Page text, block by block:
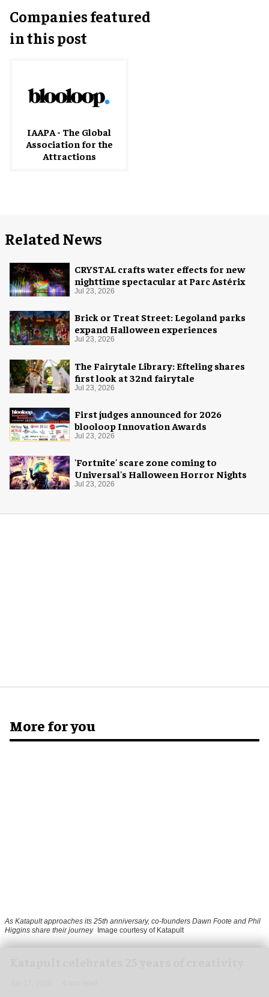
Companies featured
in this post
IAAPA - The Global
Association for the
Attractions
Related News
CRYSTAL crafts water effects for new
nighttime spectacular at Parc Astérix
Jul 23, 2026
Brick or Treat Street: Legoland parks
expand Halloween experiences
Jul 23, 2026
The Fairytale Library: Efteling shares
first look at 32nd fairytale
Jul 23, 2026
First judges announced for 2026
blooloop Innovation Awards
Jul 23, 2026
'Fortnite' scare zone coming to
Universal's Halloween Horror Nights
Jul 23, 2026
More for you
As Katapult approaches its 25th anniversary, co-founders Dawn Foote and Phil
Higgins share their journey
Image courtesy of Katapult